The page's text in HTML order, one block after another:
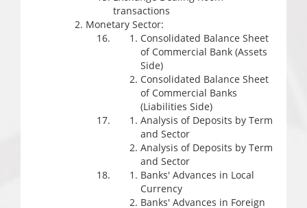
transactions
Monetary Sector:
Consolidated Balance Sheet
of Commercial Bank (Assets
Side)
Consolidated Balance Sheet
of Commercial Banks
(Liabilities Side)
Analysis of Deposits by Term
and Sector
Analysis of Deposits by Term
and Sector
Banks' Advances in Local
Currency
Banks' Advances in Foreign